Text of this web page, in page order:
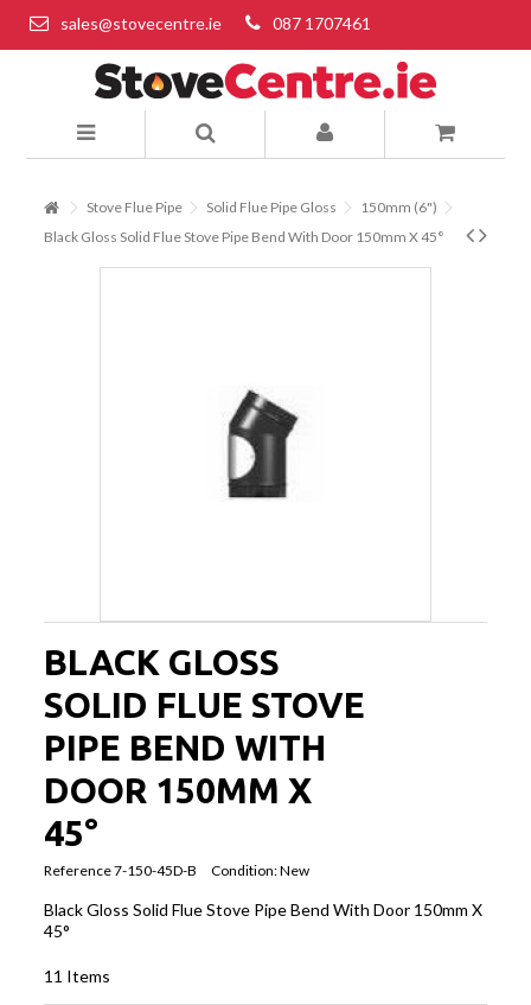
sales@stovecentre.ie 087 1707461
Stove Flue Pipe Solid Flue Pipe Gloss
150mm (6")
Black Gloss Solid Flue Stove Pipe Bend With Door 150mm X 45°
BLACK GLOSS
SOLID FLUE STOVE
PIPE BEND WITH
DOOR 150MM X
45°
Reference7-150-45D-B Condition:New
Black Gloss Solid Flue Stove Pipe Bend With Door 150mm X
45°
11 Items